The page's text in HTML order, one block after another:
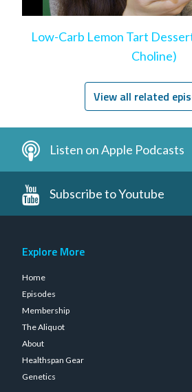
Low-Carb Lemon Tart
Choline)
View all related
Listen on Apple Podcasts
Subscribe to Youtube
Explore More
Home
Episodes
Membership
The Aliquot
About
Healthspan Gear
Genetics